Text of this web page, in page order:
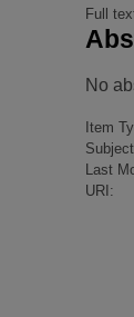
Full
No
Item
Last
URI: